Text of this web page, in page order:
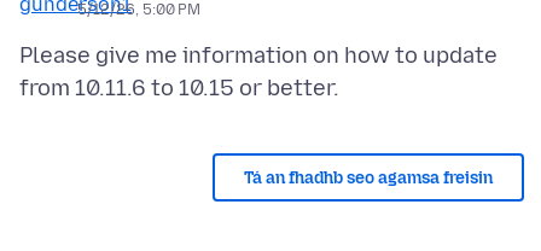
5/12/26, 5:00 PM
Please give me information on how to update
Tá an fhadhb seo agamsa freisin